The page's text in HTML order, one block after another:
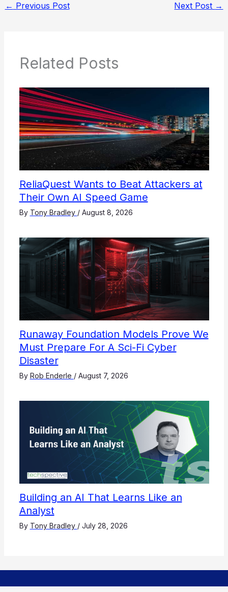
← Previous Post Next Post →
Related Posts
ReliaQuest Wants to Beat Attackers at
Their Own AI Speed Game
By Tony Bradley / August 8, 2026
Runaway Foundation Models Prove We
Must Prepare For A Sci-Fi Cyber
Disaster
By Rob Enderle / August 7, 2026
Building an AI That Learns Like an
Analyst
By Tony Bradley / July 28, 2026